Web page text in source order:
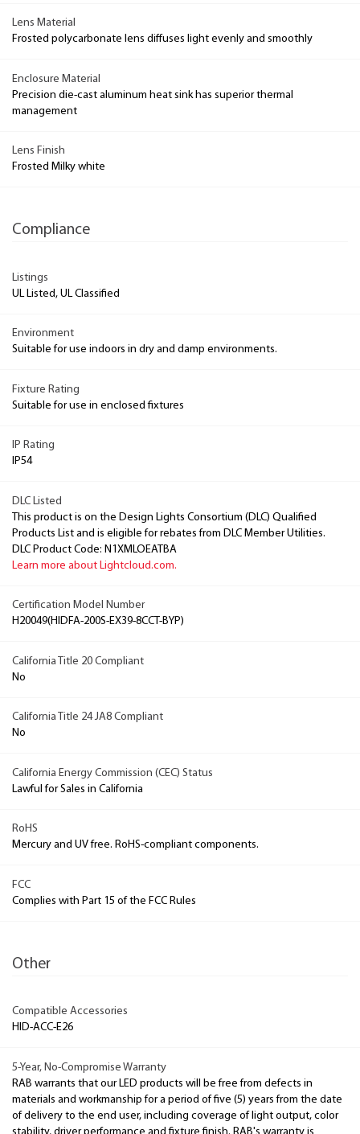
Lens Material
Frosted polycarbonate lens diffuses light evenly and smoothly
Enclosure Material
Precision die-cast aluminum heat sink has superior thermal
management
Lens Finish
Frosted Milky white
Compliance
Listings
UL Listed, UL Classified
Environment
Suitable for use indoors in dry and damp environments.
Fixture Rating
Suitable for use in enclosed fixtures
IP Rating
IP54
DLC Listed
This product is on the Design Lights Consortium (DLC) Qualified
Products List and is eligible for rebates from DLC Member Utilities.
DLC Product Code: N1XMLOEATBA
Learn more about Lightcloud.com.
Certification Model Number
H20049(HIDFA-200S-EX39-8CCT-BYP)
California Title 20 Compliant
No
California Title 24 JA8 Compliant
No
California Energy Commission (CEC) Status
Lawful for Sales in California
RoHS
Mercury and UV free. RoHS-compliant components.
FCC
Complies with Part 15 of the FCC Rules
Other
Compatible Accessories
HID-ACC-E26
5-Year, No-Compromise Warranty
RAB warrants that our LED products will be free from defects in
materials and workmanship for a period of five (5) years from the date
of delivery to the end user, including coverage of light output, color